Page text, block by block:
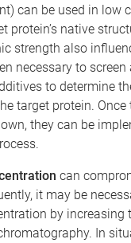
can be used in low
protein’s native
strength also
necessary to
to determine
target protein.
they can be
can
it may be
by increasing
In